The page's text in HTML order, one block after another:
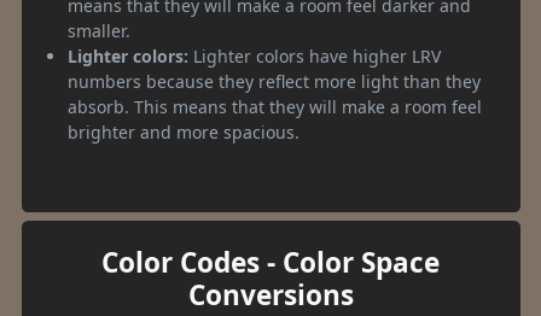
means that they will make a room feel darker and
smaller.
Lighter colors: Lighter colors have higher LRV
numbers because they reflect more light than they
absorb. This means that they will make a room feel
brighter and more spacious.
Color Codes - Color Space
Conversions